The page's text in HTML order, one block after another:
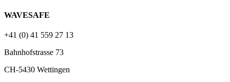
WAVESAFE
+41 (0) 41 559 27 13
Bahnhofstrasse 73
CH-5430 Wettingen